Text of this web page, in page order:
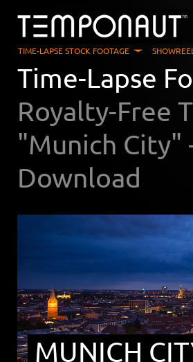
TIME-LAPSE STOCK FOOTAGE
Time-Lapse
Royalty-Free
"Munich City"
Download
MUNICH